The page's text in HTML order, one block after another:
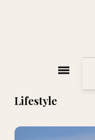
Lifestyle